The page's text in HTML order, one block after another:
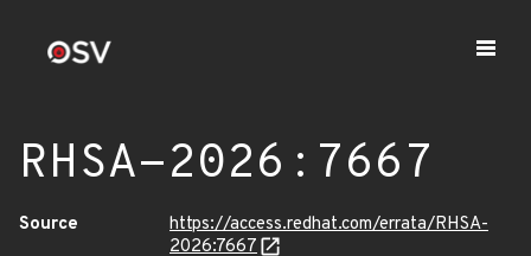
RHSA-2026:7667
Source
https://access.redhat.com/errata/RHSA-
2026:7667